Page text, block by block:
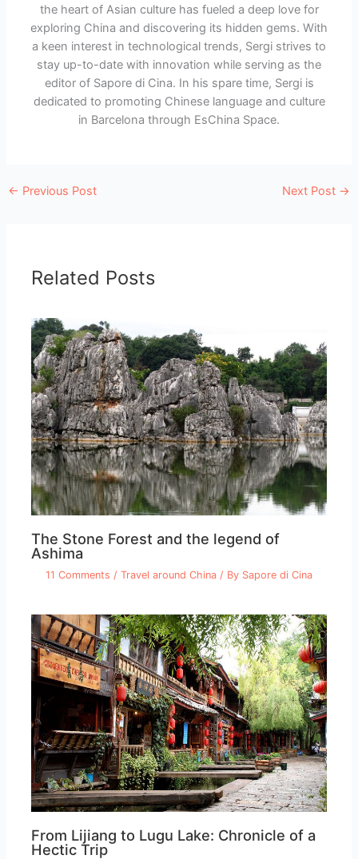
the heart of Asian culture has fueled a deep love for
exploring China and discovering its hidden gems. With
a keen interest in technological trends, Sergi strives to
stay up-to-date with innovation while serving as the
editor of Sapore di Cina. In his spare time, Sergi is
dedicated to promoting Chinese language and culture
in Barcelona through EsChina Space.
← Previous Post Next Post →
Related Posts
The Stone Forest and the legend of
Ashima
11 Comments / Travel around China / By Sapore di Cina
From Lijiang to Lugu Lake: Chronicle of a
Hectic Trip